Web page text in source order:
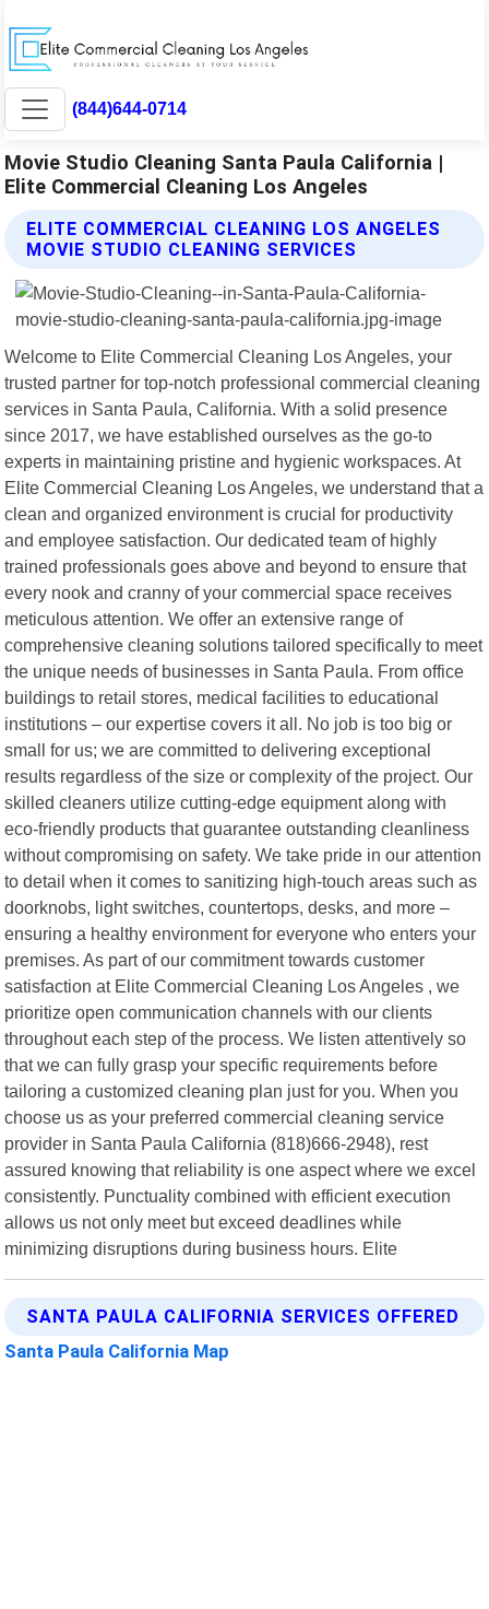
(844)644-0714
Movie Studio Cleaning Santa Paula California |
Elite Commercial Cleaning Los Angeles
ELITE COMMERCIAL CLEANING LOS ANGELES
MOVIE STUDIO CLEANING SERVICES
Welcome to Elite Commercial Cleaning Los Angeles, your
trusted partner for top-notch professional commercial cleaning
services in Santa Paula, California. With a solid presence
since 2017, we have established ourselves as the go-to
experts in maintaining pristine and hygienic workspaces. At
Elite Commercial Cleaning Los Angeles, we understand that a
clean and organized environment is crucial for productivity
and employee satisfaction. Our dedicated team of highly
trained professionals goes above and beyond to ensure that
every nook and cranny of your commercial space receives
meticulous attention. We offer an extensive range of
comprehensive cleaning solutions tailored specifically to meet
the unique needs of businesses in Santa Paula. From office
buildings to retail stores, medical facilities to educational
institutions – our expertise covers it all. No job is too big or
small for us; we are committed to delivering exceptional
results regardless of the size or complexity of the project. Our
skilled cleaners utilize cutting-edge equipment along with
eco-friendly products that guarantee outstanding cleanliness
without compromising on safety. We take pride in our attention
to detail when it comes to sanitizing high-touch areas such as
doorknobs, light switches, countertops, desks, and more –
ensuring a healthy environment for everyone who enters your
premises. As part of our commitment towards customer
satisfaction at Elite Commercial Cleaning Los Angeles , we
prioritize open communication channels with our clients
throughout each step of the process. We listen attentively so
that we can fully grasp your specific requirements before
tailoring a customized cleaning plan just for you. When you
choose us as your preferred commercial cleaning service
provider in Santa Paula California (818)666-2948), rest
assured knowing that reliability is one aspect where we excel
consistently. Punctuality combined with efficient execution
allows us not only meet but exceed deadlines while
minimizing disruptions during business hours. Elite
SANTA PAULA CALIFORNIA SERVICES OFFERED
Santa Paula California Map